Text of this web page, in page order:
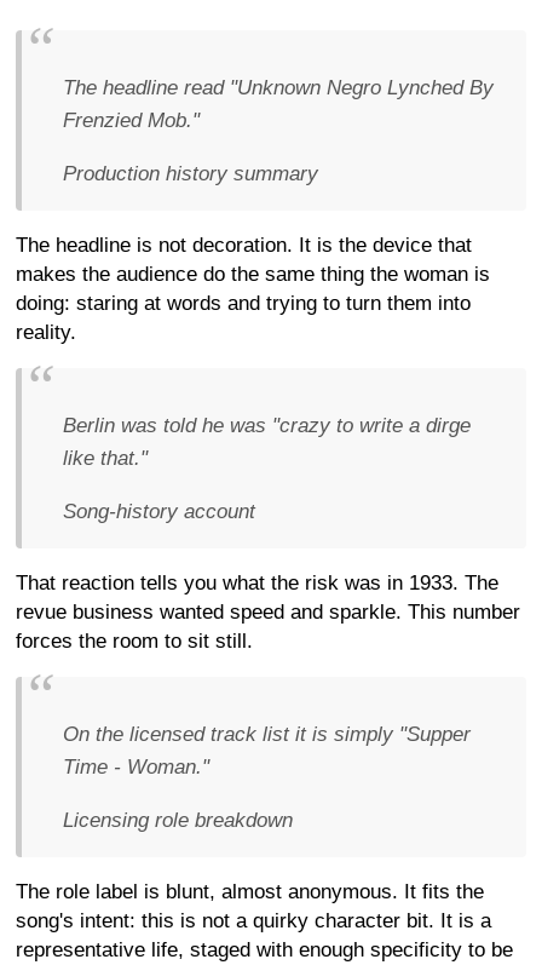
The headline read "Unknown Negro Lynched By
Frenzied Mob."
Production history summary
The headline is not decoration. It is the device that
makes the audience do the same thing the woman is
doing: staring at words and trying to turn them into
reality.
Berlin was told he was "crazy to write a dirge
like that."
Song-history account
That reaction tells you what the risk was in 1933. The
revue business wanted speed and sparkle. This number
forces the room to sit still.
On the licensed track list it is simply "Supper
Time - Woman."
Licensing role breakdown
The role label is blunt, almost anonymous. It fits the
song's intent: this is not a quirky character bit. It is a
representative life, staged with enough specificity to be